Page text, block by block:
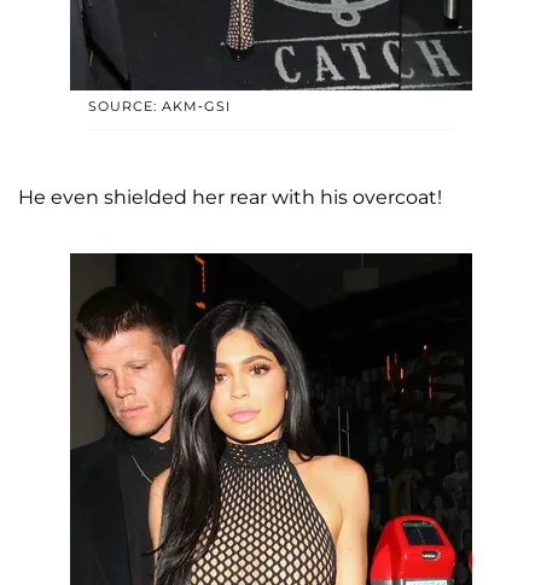
SOURCE: AKM-GSI
He even shielded her rear with his overcoat!